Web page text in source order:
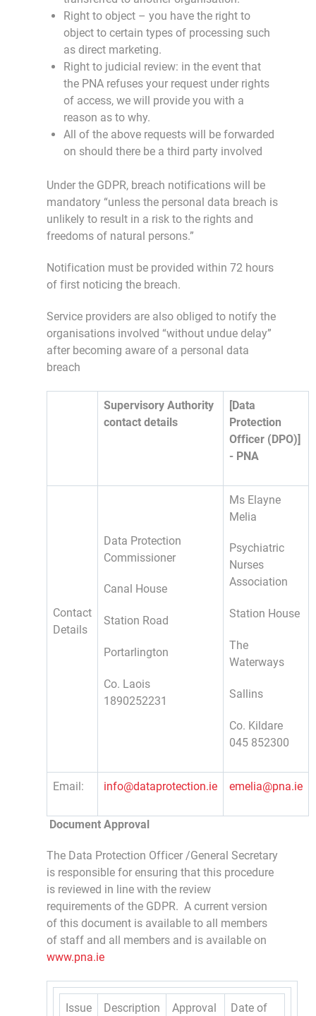
Right to object – you have the right to
object to certain types of processing such
as direct marketing.
Right to judicial review: in the event that
the PNA refuses your request under rights
of access, we will provide you with a
reason as to why.
All of the above requests will be forwarded
on should there be a third party involved
Under the GDPR, breach notifications will be
mandatory “unless the personal data breach is
unlikely to result in a risk to the rights and
freedoms of natural persons.”
Notification must be provided within 72 hours
of first noticing the breach.
Service providers are also obliged to notify the
organisations involved “without undue delay”
after becoming aware of a personal data
breach
Supervisory Authority
contact details
[Data
Protection
Officer (DPO)]
- PNA
Contact
Details
Data Protection
Commissioner
Canal House
Station Road
Portarlington
Co. Laois
1890252231
Ms Elayne
Melia
Psychiatric
Nurses
Association
Station House
The
Waterways
Sallins
Co. Kildare
045 852300
Email: info@dataprotection.ie emelia@pna.ie
Document Approval
The Data Protection Officer /General Secretary
is responsible for ensuring that this procedure
is reviewed in line with the review
requirements of the GDPR. A current version
of this document is available to all members
of staff and all members and is available on
www.pna.ie
Issue
Description
Approval
Date of